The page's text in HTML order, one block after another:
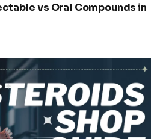
vs Oral Compounds in